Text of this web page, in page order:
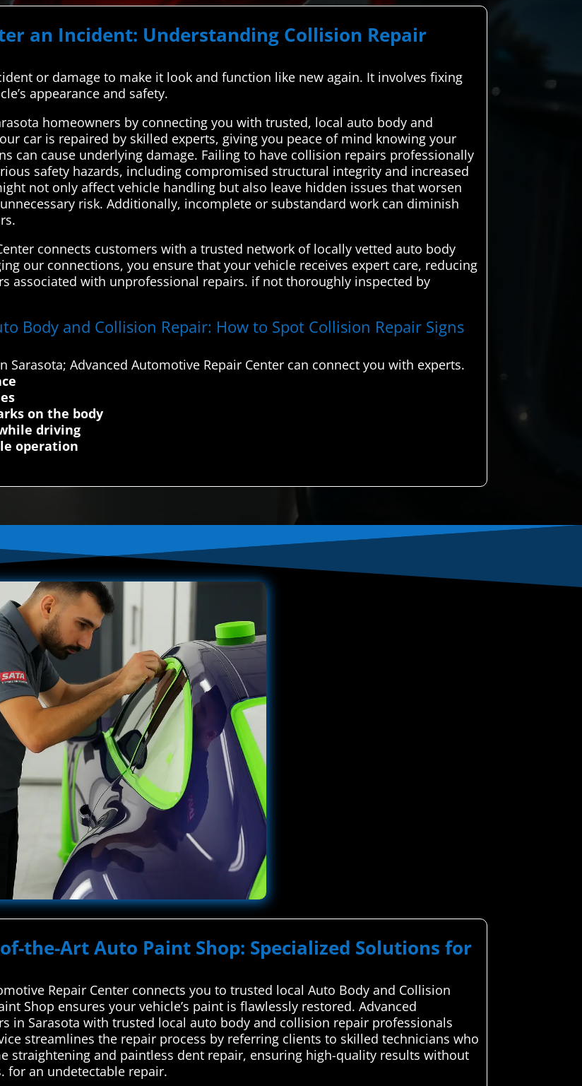
an Incident: Understanding Collision Repair
or damage to make it look and function like new again. It involves fixing
appearance and safety.
homeowners by connecting you with trusted, local auto body and
car is repaired by skilled experts, giving you peace of mind knowing your
can cause underlying damage. Failing to have collision repairs professionally
safety hazards, including compromised structural integrity and increased
not only affect vehicle handling but also leave hidden issues that worsen
risk. Additionally, incomplete or substandard work can diminish
connects customers with a trusted network of locally vetted auto body
our connections, you ensure that your vehicle receives expert care, reducing
associated with unprofessional repairs. if not thoroughly inspected by
Body and Collision Repair: How to Spot Collision Repair Signs
Advanced Automotive Repair Center can connect you with experts.
on the body
driving
operation
the-Art Auto Paint Shop: Specialized Solutions for
Repair Center connects you to trusted local Auto Body and Collision
Shop ensures your vehicle’s paint is flawlessly restored. Advanced
in Sarasota with trusted local auto body and collision repair professionals
streamlines the repair process by referring clients to skilled technicians who
straightening and paintless dent repair, ensuring high-quality results without
for an undetectable repair.